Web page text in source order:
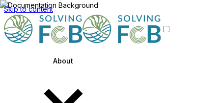
Skip to content
About